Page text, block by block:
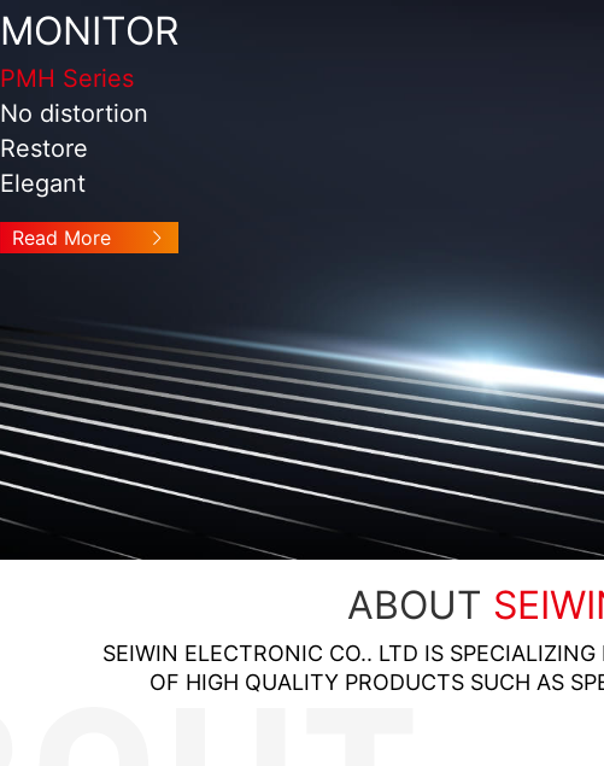
MONITOR
PMH Series
No distortion
Restore
Elegant
Read More
ABOUT
SEIWIN ELECTRONIC CO.. LTD IS
OF HIGH QUALITY PRODUCTS SUCH AS